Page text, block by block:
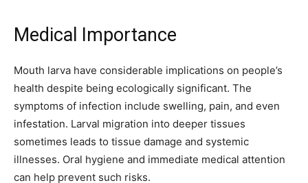
Medical Importance
Mouth larva have considerable implications on people’s
health despite being ecologically significant. The
symptoms of infection include swelling, pain, and even
infestation. Larval migration into deeper tissues
sometimes leads to tissue damage and systemic
illnesses. Oral hygiene and immediate medical attention
can help prevent such risks.